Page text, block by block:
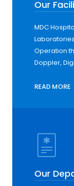
Our
MDC
Operation
Doppler,
READ MORE
Our